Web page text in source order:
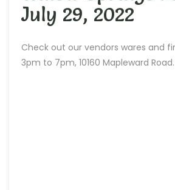
July 29, 2022
Check out our vendors wares and
3pm to 7pm, 10160 Mapleward Road.